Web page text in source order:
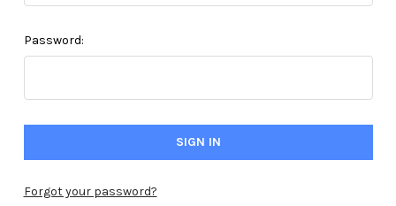
Password:
Forgot your password?